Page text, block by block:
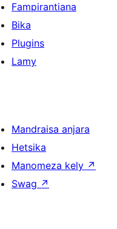
Fampirantiana
Bika
Plugins
Lamy
Mandraisa anjara
Hetsika
Manomeza kely ↗
Swag ↗